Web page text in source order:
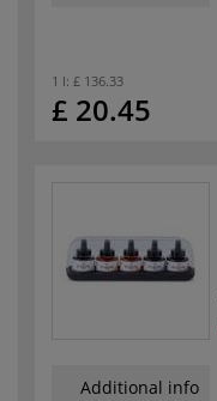
1 l: £ 136.33
£ 20.45
Additional info